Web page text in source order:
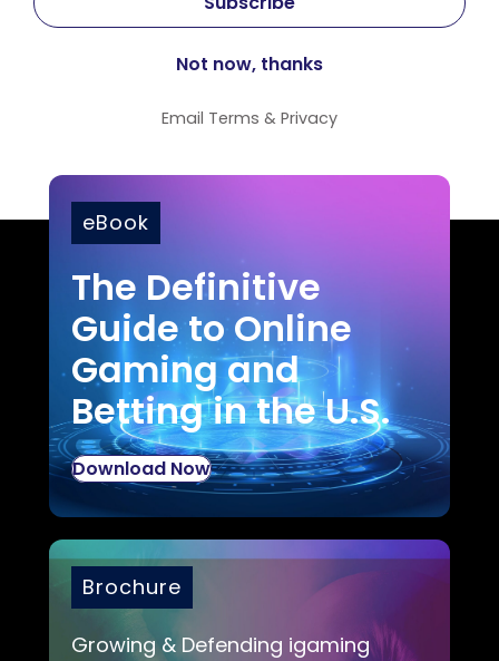
Email Terms & Privacy
eBook
The Definitive
Guide to Online
Gaming and
Betting in the U.S.
Download Now
Brochure
Growing & Defending igaming